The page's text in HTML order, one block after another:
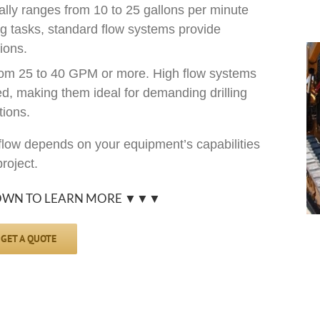
ranges from 10 to 25 gallons per minute
tasks, standard flow systems provide
25 to 40 GPM or more. High flow systems
making them ideal for demanding drilling
depends on your equipment’s capabilities
TO LEARN MORE ▼▼▼
GET A QUOTE